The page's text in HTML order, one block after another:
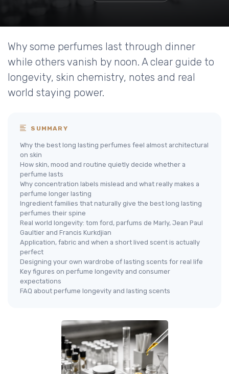
Why some perfumes last through dinner
while others vanish by noon. A clear guide to
longevity, skin chemistry, notes and real
world staying power.
SUMMARY
Why the best long lasting perfumes feel almost architectural
on skin
How skin, mood and routine quietly decide whether a
perfume lasts
Why concentration labels mislead and what really makes a
perfume longer lasting
Ingredient families that naturally give the best long lasting
perfumes their spine
Real world longevity: tom ford, parfums de Marly, Jean Paul
Gaultier and Francis Kurkdjian
Application, fabric and when a short lived scent is actually
perfect
Designing your own wardrobe of lasting scents for real life
Key figures on perfume longevity and consumer
expectations
FAQ about perfume longevity and lasting scents